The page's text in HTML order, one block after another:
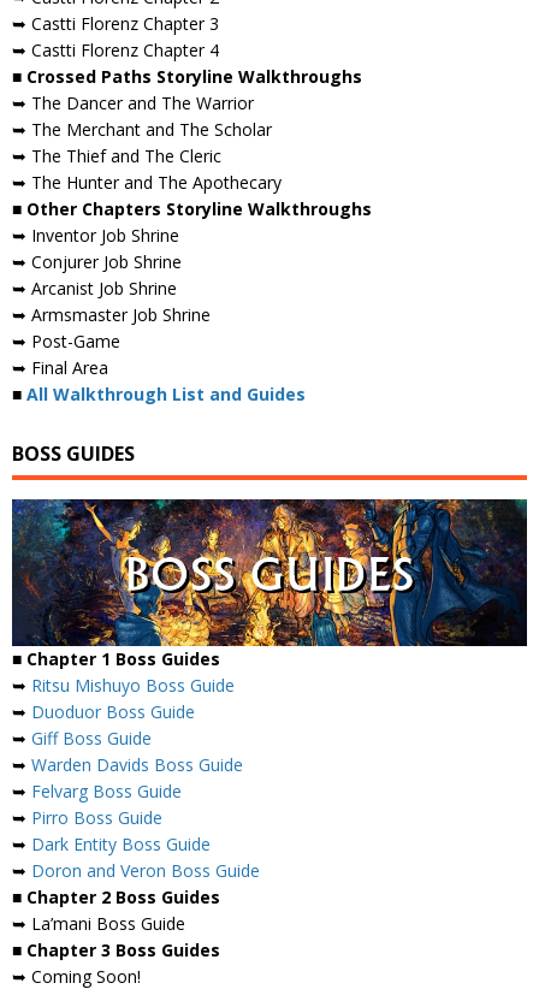
➥ Castti Florenz Chapter 3
➥ Castti Florenz Chapter 4
■ Crossed Paths Storyline Walkthroughs
➥ The Dancer and The Warrior
➥ The Merchant and The Scholar
➥ The Thief and The Cleric
➥ The Hunter and The Apothecary
■ Other Chapters Storyline Walkthroughs
➥ Inventor Job Shrine
➥ Conjurer Job Shrine
➥ Arcanist Job Shrine
➥ Armsmaster Job Shrine
➥ Post-Game
➥ Final Area
■ All Walkthrough List and Guides
BOSS GUIDES
■ Chapter 1 Boss Guides
➥ Ritsu Mishuyo Boss Guide
➥ Duoduor Boss Guide
➥ Giff Boss Guide
➥ Warden Davids Boss Guide
➥ Felvarg Boss Guide
➥ Pirro Boss Guide
➥ Dark Entity Boss Guide
➥ Doron and Veron Boss Guide
■ Chapter 2 Boss Guides
➥ La’mani Boss Guide
■ Chapter 3 Boss Guides
➥ Coming Soon!